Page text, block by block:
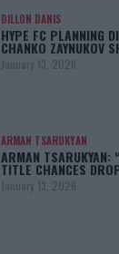
DILLON DANIS
HYPE FC PLANNING
CHANKO ZAYNUKOV
January 13, 2026
ARMAN TSARUKYAN
ARMAN TSARUKYAN:
TITLE CHANCES
January 13, 2026